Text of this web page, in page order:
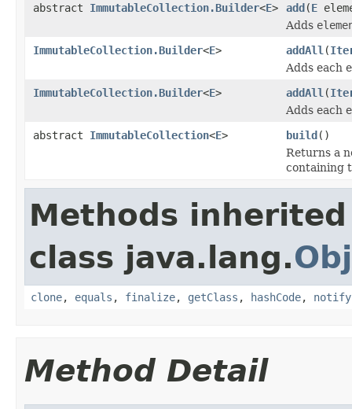
abstract ImmutableCollection.Builder<E> add(E
Adds
ImmutableCollection.Builder<E> addAll (
Adds each
ImmutableCollection.Builder<E> addAll (
Adds each
abstract ImmutableCollection<E> build()
Returns a
containing
Methods
class java.lang.
clone, equals , finalize, getClass , hashCode, notify
Method Detail